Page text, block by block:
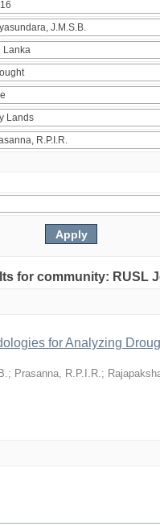
for community: RUSL
for Analyzing
; Prasanna, R.P.I.R.;